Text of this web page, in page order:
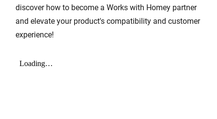
discover how to become a Works with Homey partner
and elevate your product's compatibility and customer
experience!